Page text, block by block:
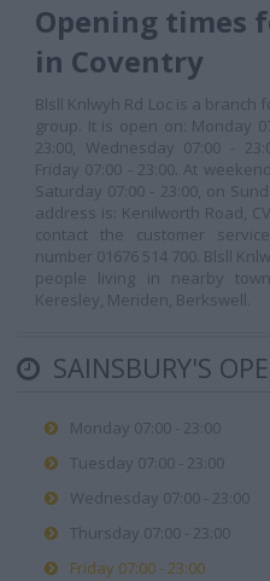
Opening times
in Coventry
Blsll Knlwyh Rd Loc is a branch
group. It is open on: Monday
23:00, Wednesday 07:00 -
Friday 07:00 - 23:00. At
Saturday 07:00 - 23:00, on
address is: Kenilworth Road,
contact the customer
number 01676 514 700. Blsll
people living in nearby
Keresley, Meriden, Berkswell.
SAINSBURY'S
Monday 07:00 - 23:00
Tuesday 07:00 - 23:00
Wednesday 07:00 - 23:00
Thursday 07:00 - 23:00
Friday 07:00 - 23:00